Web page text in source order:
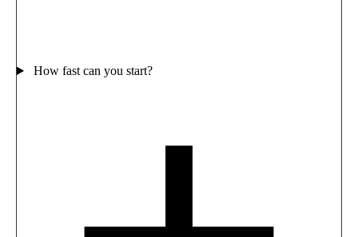
How fast can you start?